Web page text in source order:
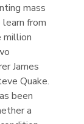
mass
learn from
million
James
Quake.
been
a